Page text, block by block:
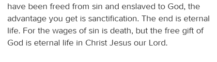
have been freed from sin and enslaved to God, the
advantage you get is sanctification. The end is eternal
life. For the wages of sin is death, but the free gift of
God is eternal life in Christ Jesus our Lord.